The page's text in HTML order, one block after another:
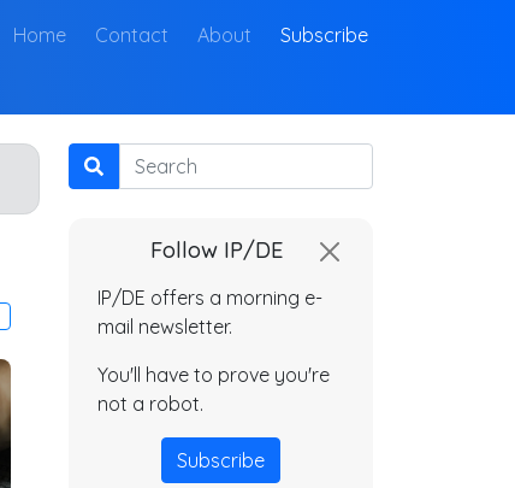
Home(current)
Contact About Subscribe
Search
Follow IP/DE
IP/DE offers a morning e-
mail newsletter.
You'll have to prove you're
not a robot.
Subscribe